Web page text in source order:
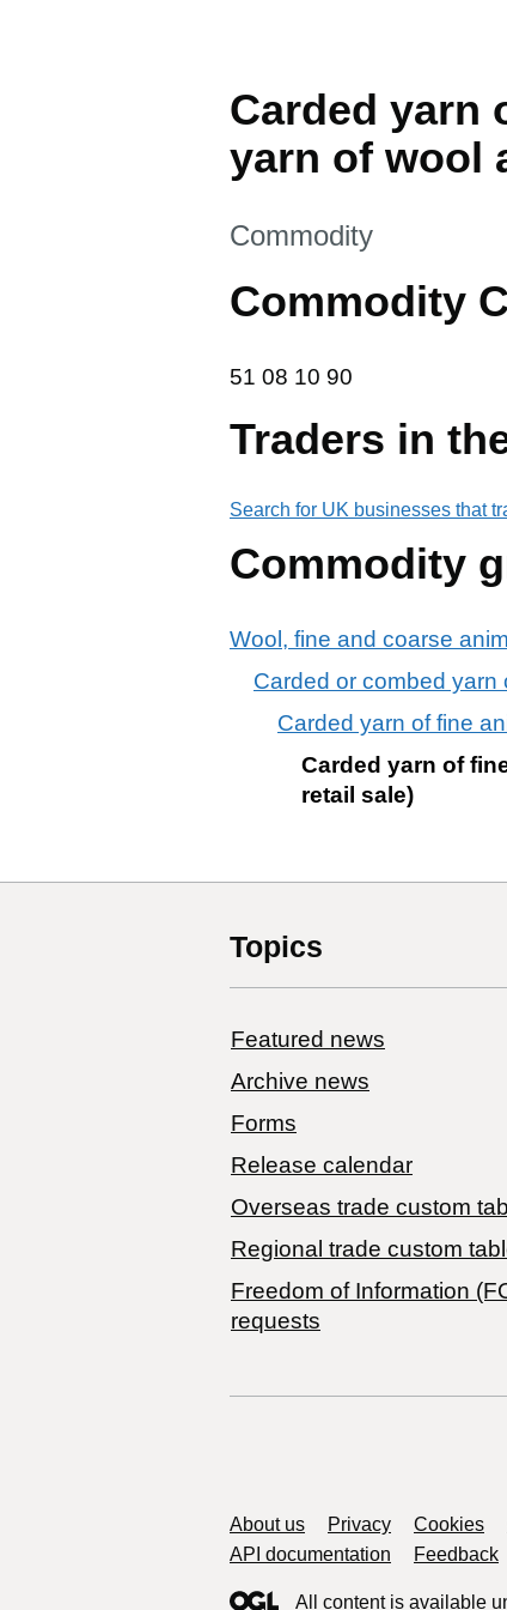
Carded yarn
yarn of wool
This section is
Commodity
Commodity
51 08 10 90
51 08 10 90
Traders in
Search for UK businesses that
Commodity
Wool, fine and coarse
Carded or combed yarn
Carded yarn of fine
Carded yarn of
retail sale)
Topics
Featured news
Archive news
Forms
Release calendar
Overseas trade custom
Regional trade custom
Freedom of Information
requests
Support links
About us Privacy Cookies
API documentation
Feedback
All content is available